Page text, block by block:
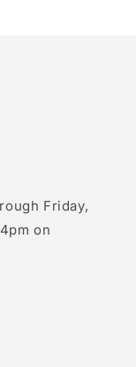
Friday,
on